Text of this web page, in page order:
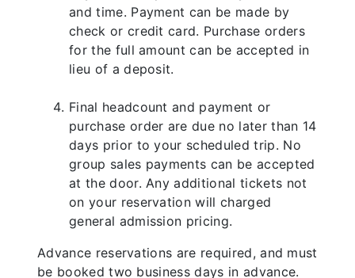
and time. Payment can be made by
check or credit card. Purchase orders
for the full amount can be accepted in
lieu of a deposit.
Final headcount and payment or
purchase order are due no later than 14
days prior to your scheduled trip. No
group sales payments can be accepted
at the door. Any additional tickets not
on your reservation will charged
general admission pricing.
Advance reservations are required, and must
be booked two business days in advance.